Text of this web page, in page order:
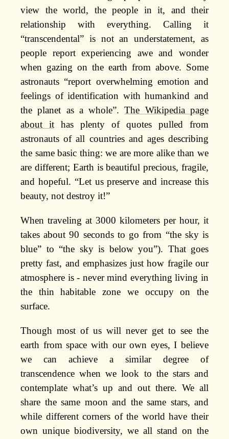
view the world, the people in it, and their
relationship with everything. Calling it
“transcendental” is not an understatement, as
people report experiencing awe and wonder
when gazing on the earth from above. Some
astronauts “report overwhelming emotion and
feelings of identification with humankind and
the planet as a whole”.The Wikipedia page
about it has plenty of quotes pulled from
astronauts of all countries and ages describing
the same basic thing: we are more alike than we
are different; Earth is beautiful precious, fragile,
and hopeful. “Let us preserve and increase this
beauty, not destroy it!”
When traveling at 3000 kilometers per hour, it
takes about 90 seconds to go from “the sky is
blue” to “the sky is below you”). That goes
pretty fast, and emphasizes just how fragile our
atmosphere is - never mind everything living in
the thin habitable zone we occupy on the
surface.
Though most of us will never get to see the
earth from space with our own eyes, I believe
we can achieve a similar degree of
transcendence when we look to the stars and
contemplate what’s up and out there. We all
share the same moon and the same stars, and
while different corners of the world have their
own unique biodiversity, we all stand on the